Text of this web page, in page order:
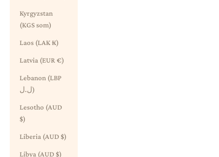
Kyrgyzstan
(KGS som)
Laos (LAK ₭)
Latvia (EUR €)
Lebanon (LBP
ل.ل)
Lesotho (AUD
$)
Liberia (AUD $)
Libya (AUD $)